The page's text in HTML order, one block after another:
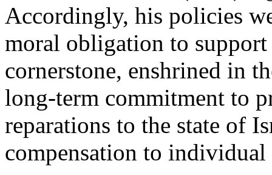
Accordingly, his policies
moral obligation to support
cornerstone, enshrined in
long-term commitment to
reparations to the state of
compensation to